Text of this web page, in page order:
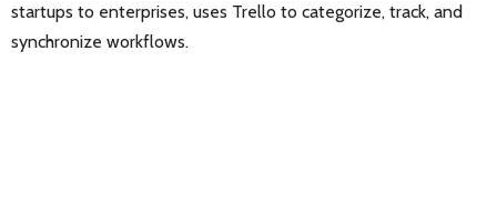
startups to enterprises, uses Trello to categorize, track, and
synchronize workflows.